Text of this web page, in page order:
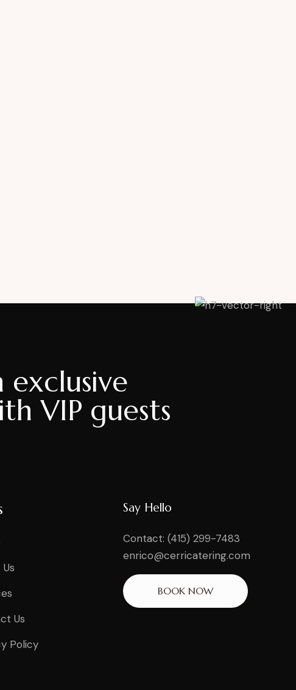
exclusive
VIP guests
Us
Policy
Say Hello
Contact: (415) 299-7483
enrico@cerricatering.com
BOOK NOW